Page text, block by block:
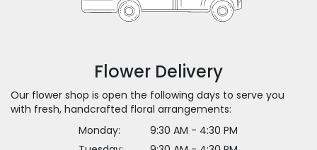
Flower Delivery
Our flower shop is open the following days to serve you
with fresh, handcrafted floral arrangements:
Monday:
9:30 AM - 4:30 PM